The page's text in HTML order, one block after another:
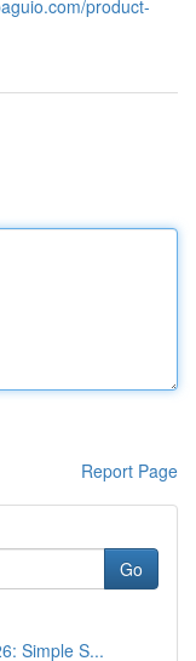
product-
Report Page
Go
Simple S...